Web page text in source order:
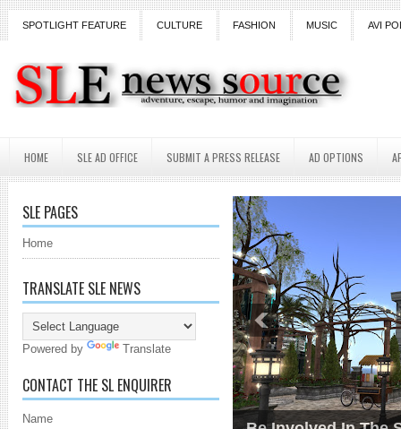
SPOTLIGHT FEATURE CULTURE FASHION MUSIC AVI
HOME SLE AD OFFICE SUBMIT A PRESS RELEASE AD OPTIONS
SLE PAGES
Home
TRANSLATE SLE NEWS
Powered by Translate
CONTACT THE SL ENQUIRER
Name